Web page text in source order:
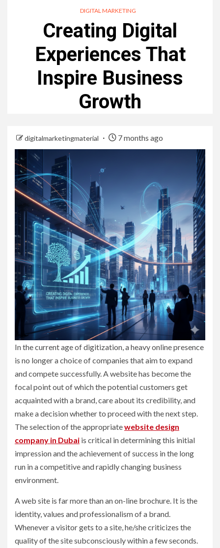
DIGITAL MARKETING
Creating Digital
Experiences That
Inspire Business
Growth
digitalmarketingmaterial 7 months ago
In the current age of digitization, a heavy online presence
is no longer a choice of companies that aim to expand
and compete successfully. A website has become the
focal point out of which the potential customers get
acquainted with a brand, care about its credibility, and
make a decision whether to proceed with the next step.
The selection of the appropriatewebsite design
company in Dubai is critical in determining this initial
impression and the achievement of success in the long
run in a competitive and rapidly changing business
environment.
A web site is far more than an on-line brochure. It is the
identity, values and professionalism of a brand.
Whenever a visitor gets to a site, he/she criticizes the
quality of the site subconsciously within a few seconds.